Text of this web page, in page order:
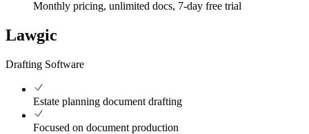
Monthly pricing, unlimited docs, 7-day free trial
Lawgic
Drafting Software
Estate planning document drafting
Focused on document production